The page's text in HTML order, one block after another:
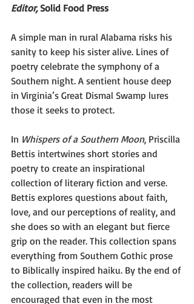
Editor, Solid Food Press
A simple man in rural Alabama risks his
sanity to keep his sister alive. Lines of
poetry celebrate the symphony of a
Southern night. A sentient house deep
in Virginia’s Great Dismal Swamp lures
those it seeks to protect.
In Whispers of a Southern Moon, Priscilla
Bettis intertwines short stories and
poetry to create an inspirational
collection of literary fiction and verse.
Bettis explores questions about faith,
love, and our perceptions of reality, and
she does so with an elegant but fierce
grip on the reader. This collection spans
everything from Southern Gothic prose
to Biblically inspired haiku. By the end of
the collection, readers will be
encouraged that even in the most